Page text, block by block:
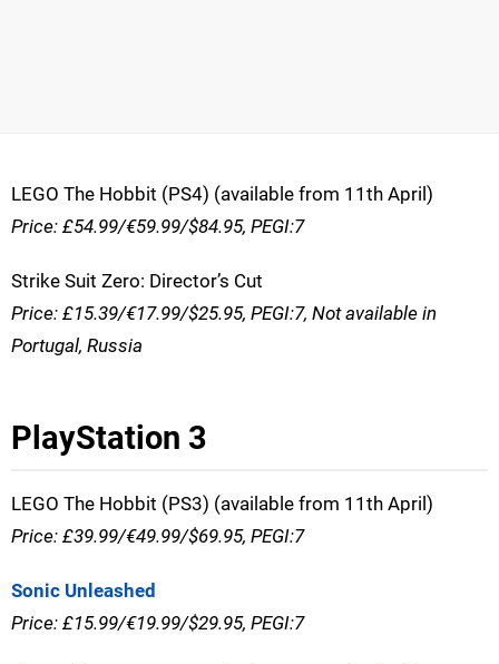
LEGO The Hobbit (PS4) (available from 11th April)
Price: £54.99/€59.99/$84.95, PEGI:7
Strike Suit Zero: Director’s Cut
Price: £15.39/€17.99/$25.95, PEGI:7, Not available in
Portugal, Russia
PlayStation 3
LEGO The Hobbit (PS3) (available from 11th April)
Price: £39.99/€49.99/$69.95, PEGI:7
Sonic Unleashed
Price: £15.99/€19.99/$29.95, PEGI:7